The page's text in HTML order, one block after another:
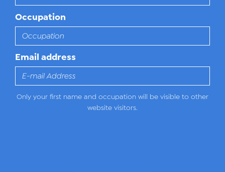
Occupation
Email address
Only your first name and occupation will be visible to other
website visitors.